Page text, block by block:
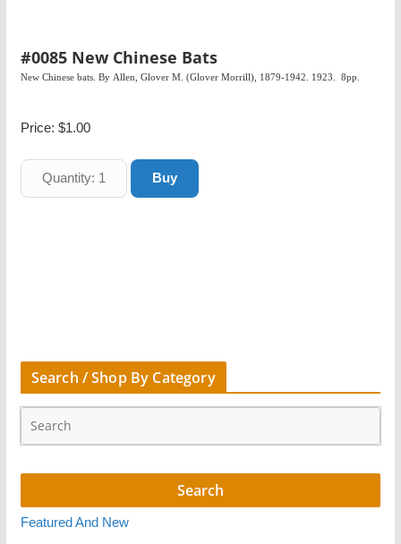
#0085 New Chinese Bats
New Chinese bats. By Allen, Glover M. (Glover Morrill), 1879-1942. 1923. 8pp.
Price: $1.00
Search / Shop By Category
Featured And New